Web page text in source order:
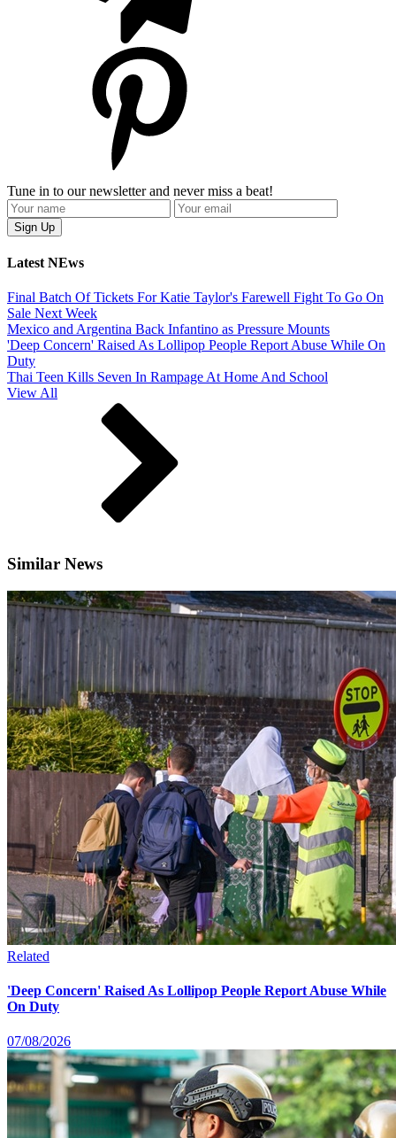
Tune in to our newsletter and never miss a beat!
Latest NEws
Final Batch Of Tickets For Katie Taylor's Farewell Fight To Go On
Sale Next Week
Mexico and Argentina Back Infantino as Pressure Mounts
'Deep Concern' Raised As Lollipop People Report Abuse While On
Duty
Thai Teen Kills Seven In Rampage At Home And School
View All
Similar News
Related
'Deep Concern' Raised As Lollipop People Report Abuse While
On Duty
07/08/2026